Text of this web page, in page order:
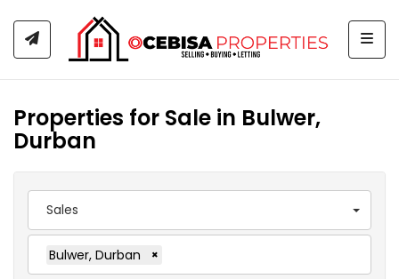
Properties for Sale in Bulwer,
Durban
Sales
Bulwer, Durban ×